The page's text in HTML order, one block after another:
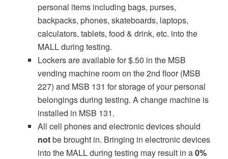
personal items including bags, purses,
backpacks, phones, skateboards, laptops,
calculators, tablets, food & drink, etc. into the
MALL during testing.
Lockers are available for $.50 in the MSB
vending machine room on the 2nd floor (MSB
227) and MSB 131 for storage of your personal
belongings during testing. A change machine is
installed in MSB 131.
All cell phones and electronic devices should
notbe brought in. Bringing in electronic devices
into the MALL during testing may result in a0%